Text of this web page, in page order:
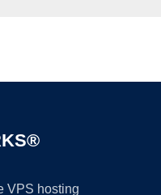
VPS hosting